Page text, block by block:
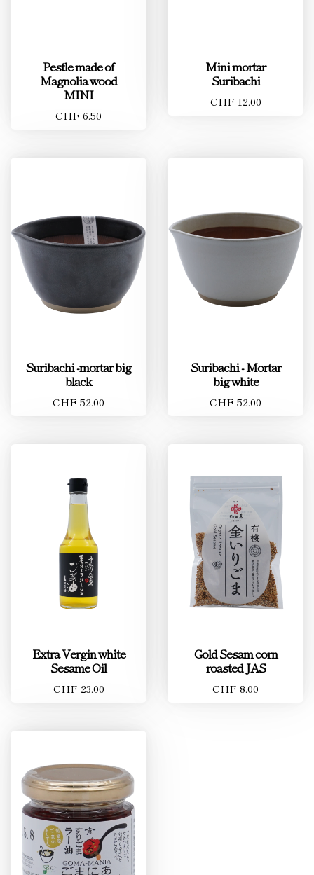
Pestle made of
Magnolia wood
MINI
CHF 6.50
Mini mortar
Suribachi
CHF 12.00
Suribachi -mortar big
black
CHF 52.00
Suribachi - Mortar
big white
CHF 52.00
Extra Vergin white
Sesame Oil
CHF 23.00
Gold Sesam corn
roasted JAS
CHF 8.00